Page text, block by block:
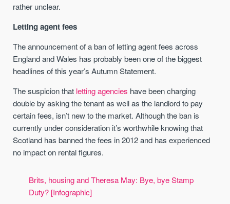
rather unclear.
Letting agent fees
The announcement of a ban of letting agent fees across
England and Wales has probably been one of the biggest
headlines of this year’s Autumn Statement.
The suspicion that letting agencies have been charging
double by asking the tenant as well as the landlord to pay
certain fees, isn’t new to the market. Although the ban is
currently under consideration it’s worthwhile knowing that
Scotland has banned the fees in 2012 and has experienced
no impact on rental figures.
Brits, housing and Theresa May: Bye, bye Stamp
Duty? [Infographic]